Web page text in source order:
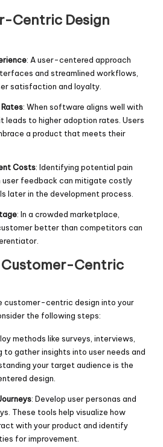
Centric Design
: A user-centered approach
and streamlined workflows,
satisfaction and loyalty.
: When software aligns well with
leads to higher adoption rates. Users
a product that meets their
Costs: Identifying potential pain
user feedback can mitigate costly
later in the development process.
: In a crowded marketplace,
better than competitors can
Centric
customer-centric design into your
the following steps:
methods like surveys, interviews,
to gather insights into user needs and
your target audience is the
design.
: Develop user personas and
These tools help visualize how
with your product and identify
for improvement.